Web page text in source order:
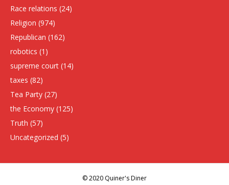
Race relations (24)
Religion (974)
Republican (162)
robotics (1)
supreme court (14)
taxes (82)
Tea Party (27)
the Economy (125)
Truth (57)
Uncategorized (5)
© 2020 Quiner's Diner